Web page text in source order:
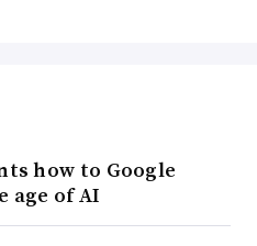
how to Google
age of AI